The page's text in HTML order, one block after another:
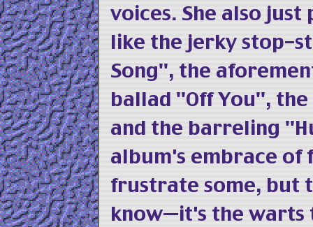
voices. She also
like the jerky stop-
Song", the
ballad "Off You",
and the barreling
album's embrace
frustrate some, but
know—it's the warts